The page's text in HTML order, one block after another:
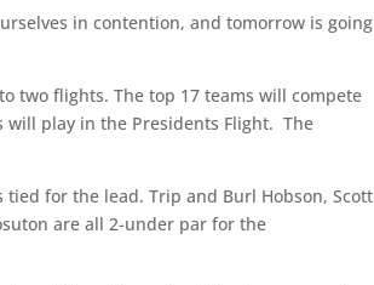
in contention, and tomorrow is going
two flights. The top 17 teams will compete
will play in the Presidents Flight. The
for the lead. Trip and Burl Hobson, Scott
are all 2-under par for the